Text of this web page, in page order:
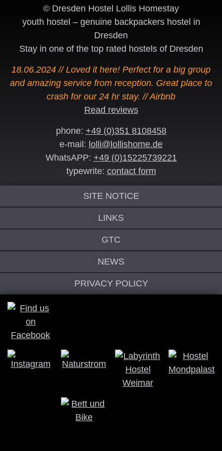
© Dresden Hostel Lollis Homestay
youth hostel – genuine backpackers hostel in
Dresden
Stay in one of the top rated hostels of Dresden
18.06.2024 // Loved it here! Perfect for a big group
and amazing service from reception. Great place to
crash for our 24 hr stay. // Airbnb
Read reviews
phone: +49 (0)351 8108458
e-mail: lolli@lollishome.de
WhatsAPP: +49 (0)15225739221
typewrite: contact form
SITE NOTICE
LINKS
GTC
NEWS
PRIVACY POLICY